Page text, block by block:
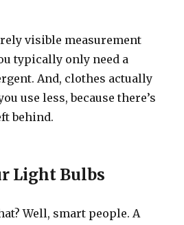
visible measurement
typically only need a
And, clothes actually
use less, because there’s
behind.
Light Bulbs
Well, smart people. A